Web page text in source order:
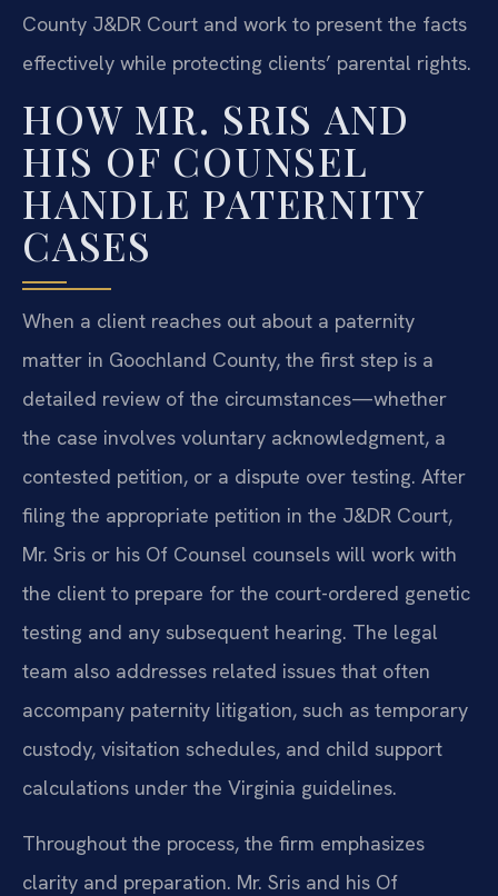
County J&DR Court and work to present the facts
effectively while protecting clients’ parental rights.
HOW MR. SRIS AND
HIS OF COUNSEL
HANDLE PATERNITY
CASES
When a client reaches out about a paternity
matter in Goochland County, the first step is a
detailed review of the circumstances—whether
the case involves voluntary acknowledgment, a
contested petition, or a dispute over testing. After
filing the appropriate petition in the J&DR Court,
Mr. Sris or his Of Counsel counsels will work with
the client to prepare for the court-ordered genetic
testing and any subsequent hearing. The legal
team also addresses related issues that often
accompany paternity litigation, such as temporary
custody, visitation schedules, and child support
calculations under the Virginia guidelines.
Throughout the process, the firm emphasizes
clarity and preparation. Mr. Sris and his Of